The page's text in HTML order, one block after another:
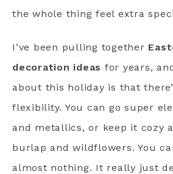
the whole thing feel extra
I’ve been pulling together
decoration ideas for years,
about this holiday is that
flexibility. You can go super
and metallics, or keep it cozy
burlap and wildflowers. You
almost nothing. It really just